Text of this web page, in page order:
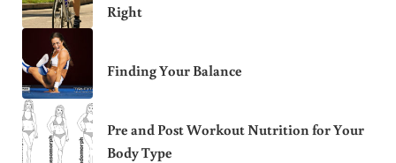
Right
Finding Your Balance
Pre and Post Workout Nutrition for Your
Body Type